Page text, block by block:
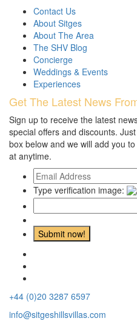
Contact Us
About Sitges
About The Area
The SHV Blog
Concierge
Weddings & Events
Experiences
Get The Latest News
Sign up to receive the latest
special offers and discounts.
box below and we will add you
at anytime.
Type verification image:
+44 (0)20 3287 6597
info@sitgeshillsvillas.com